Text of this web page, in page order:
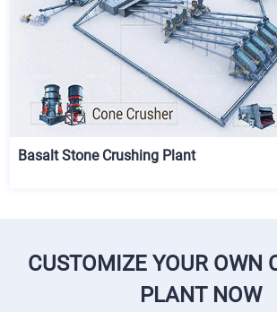
Basalt Stone Crushing Plant
CUSTOMIZE YOUR OWN
PLANT NOW